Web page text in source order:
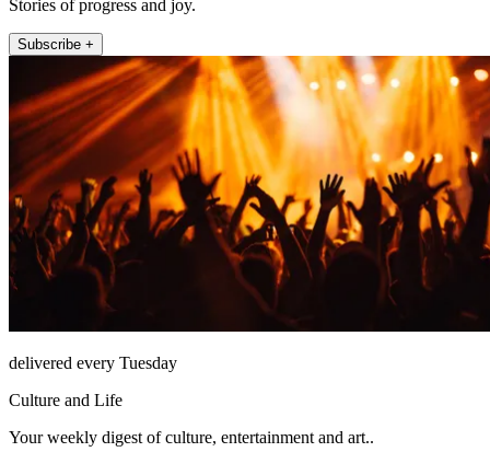
Stories of progress and joy.
Subscribe +
delivered every Tuesday
Culture and Life
Your weekly digest of culture, entertainment and art..